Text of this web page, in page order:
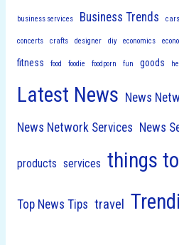
business services Business Trends cars
concerts crafts designer diy economics
fitness food foodie foodporn fun goods
Latest News News
News Network Services News
products services things
Top News Tips travel